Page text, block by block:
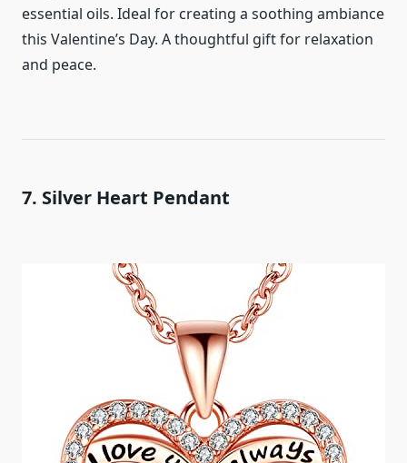
essential oils. Ideal for creating a soothing ambiance
this Valentine’s Day. A thoughtful gift for relaxation
and peace.
7. Silver Heart Pendant